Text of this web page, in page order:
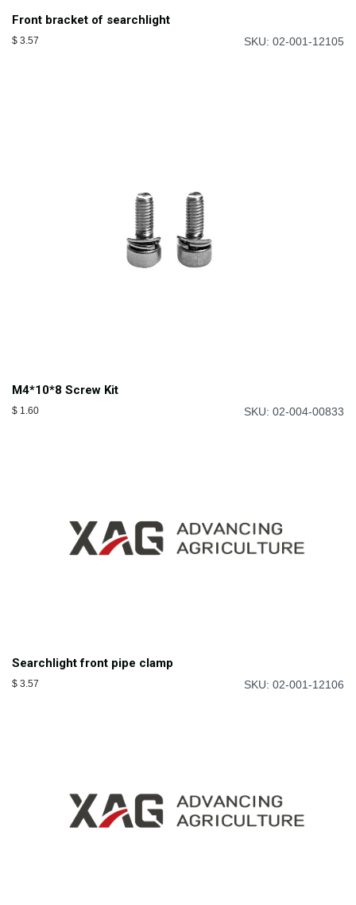
Front bracket of searchlight
$ 3.57 SKU: 02-001-12105
M4*10*8 Screw Kit
$ 1.60 SKU: 02-004-00833
Searchlight front pipe clamp
$ 3.57 SKU: 02-001-12106